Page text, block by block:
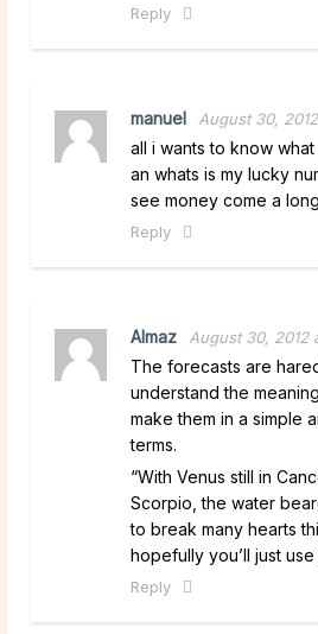
Reply
manuel August 30,
all i wants to know
an whats is my lucky
see money come a
Reply
Almaz August 30, 2012
The forecasts are
understand the
make them in a simple
terms.
“With Venus still in
Scorpio, the water
to break many hearts
hopefully you’ll just
Reply